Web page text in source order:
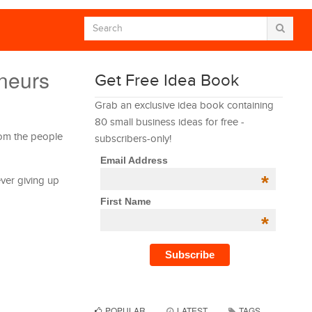
the people
giving up
Get Free Idea Book
Grab an exclusive idea book containing
80 small business ideas for free -
subscribers-only!
Email Address
*
First Name
*